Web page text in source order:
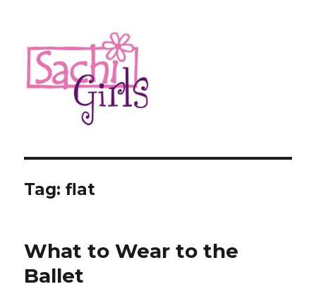
Tag:flat
What to Wear to the
Ballet